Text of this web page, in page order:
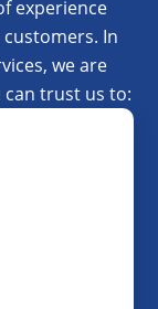
experience
In
we are
trust us to: